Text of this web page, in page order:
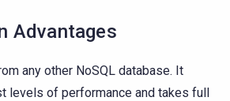
Advantages
any other NoSQL database. It
levels of performance and takes full